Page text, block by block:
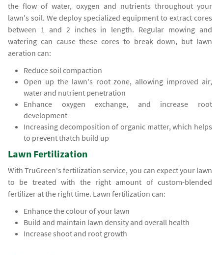
the flow of water, oxygen and nutrients throughout your
lawn's soil. We deploy specialized equipment to extract cores
between 1 and 2 inches in length. Regular mowing and
watering can cause these cores to break down, but lawn
aeration can:
Reduce soil compaction
Open up the lawn's root zone, allowing improved air,
water and nutrient penetration
Enhance oxygen exchange, and increase root
development
Increasing decomposition of organic matter, which helps
to prevent thatch build up
Lawn Fertilization
With TruGreen's fertilization service, you can expect your lawn
to be treated with the right amount of custom-blended
fertilizer at the right time. Lawn fertilization can:
Enhance the colour of your lawn
Build and maintain lawn density and overall health
Increase shoot and root growth